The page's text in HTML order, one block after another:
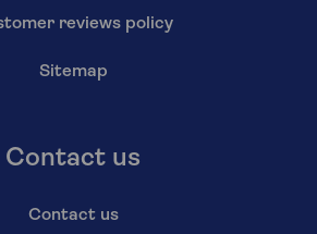
reviews policy
Sitemap
Contact us
Contact us